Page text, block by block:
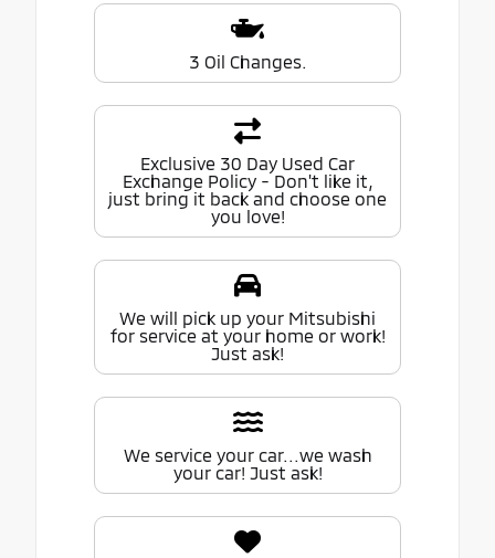
3 Oil Changes.
Exclusive 30 Day Used Car
Exchange Policy - Don't like it,
just bring it back and choose one
you love!
We will pick up your Mitsubishi
for service at your home or work!
Just ask!
We service your car...we wash
your car! Just ask!